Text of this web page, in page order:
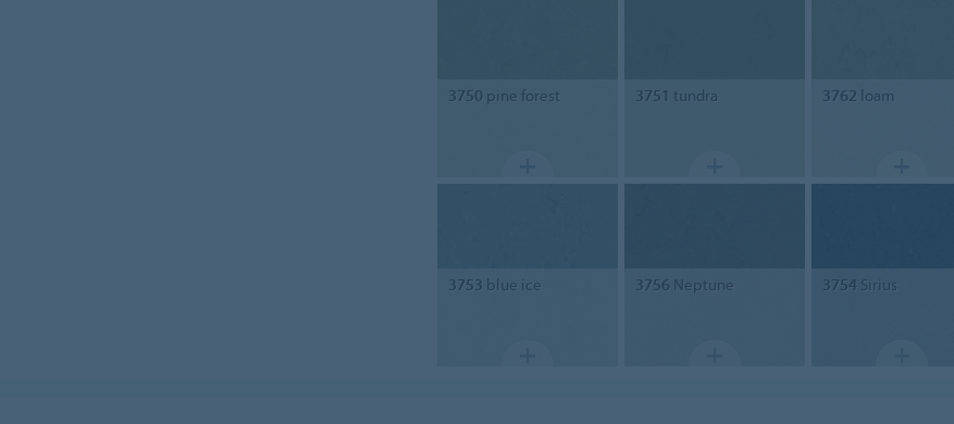
3750 pine forest 3751 tundra 3762 loam
3753 blue ice 3756 Neptune 3754Sirius